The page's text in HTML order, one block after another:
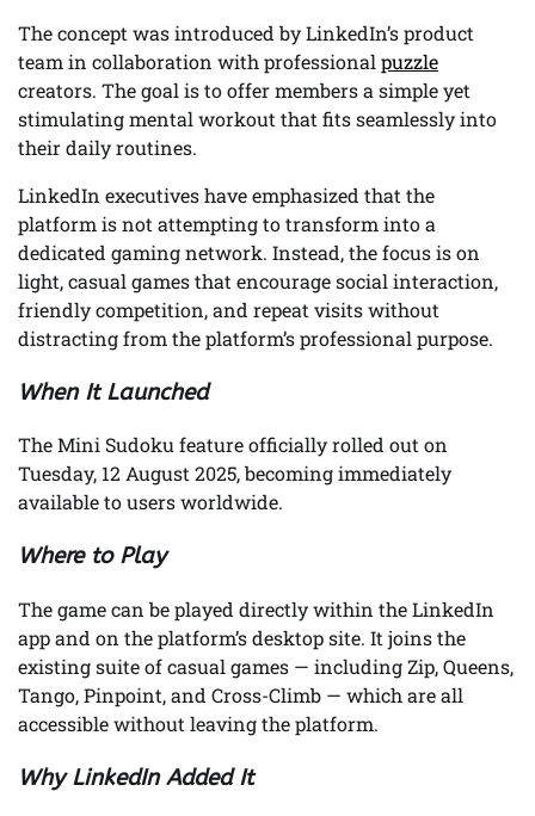
The concept was introduced by LinkedIn’s product
team in collaboration with professional puzzle
creators. The goal is to offer members a simple yet
stimulating mental workout that fits seamlessly into
their daily routines.
LinkedIn executives have emphasized that the
platform is not attempting to transform into a
dedicated gaming network. Instead, the focus is on
light, casual games that encourage social interaction,
friendly competition, and repeat visits without
distracting from the platform’s professional purpose.
When It Launched
The Mini Sudoku feature officially rolled out on
Tuesday, 12 August 2025, becoming immediately
available to users worldwide.
Where to Play
The game can be played directly within the LinkedIn
app and on the platform’s desktop site. It joins the
existing suite of casual games — including Zip, Queens,
Tango, Pinpoint, and Cross-Climb — which are all
accessible without leaving the platform.
Why LinkedIn Added It